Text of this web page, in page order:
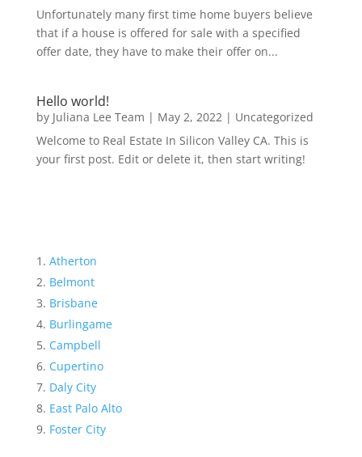
Unfortunately many first time home buyers believe
that if a house is offered for sale with a specified
offer date, they have to make their offer on...
Hello world!
by Juliana Lee Team | May 2, 2022| Uncategorized
Welcome to Real Estate In Silicon Valley CA. This is
your first post. Edit or delete it, then start writing!
Atherton
Belmont
Brisbane
Burlingame
Campbell
Cupertino
Daly City
East Palo Alto
Foster City